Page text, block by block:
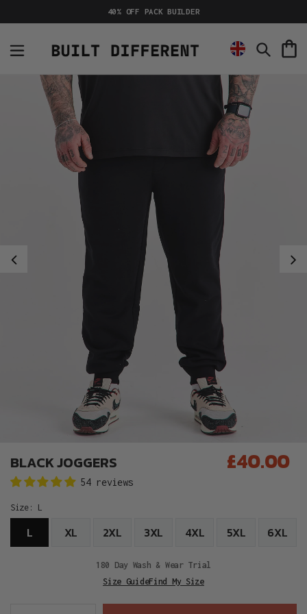
to
40% OFF PACK BUILDER
Search
BLACK JOGGERS
Regular
£40.00
54 reviews
Size: L
L XL 2XL 3XL 4XL 5XL 6XL
180 Day Wash & Wear Trial
Size GuideFind My Size